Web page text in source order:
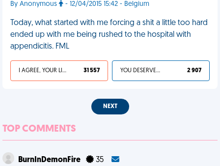
By Anonymous - 12/04/2015 15:42 - Belgium
Today, what started with me forcing a shit a little too hard
ended up with me being rushed to the hospital with
appendicitis. FML
I AGREE, YOUR LIFE SUCKS 31 557 YOU DESERVED IT 2 907
NEXT
TOP COMMENTS
BurnInDemonFire 35